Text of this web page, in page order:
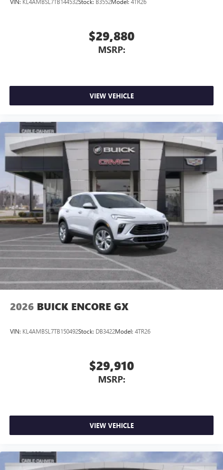
CONTROL, WIRELESS CHARGING, REAR CROSS
TRAFFIC ALERT, LANE CHANGE ALERT WITH SIDE
Here For You Now.
Worries Exchange Policy, it's no wonder why customers
continue to choose Cable Dahmer!HERE FOR YOU LATER
After you've decided to purchase a vehicle from us, you're
of your vehicle. Our Cable Dahmer Connect program
allows you to send your vehicle in for service without
having to take time out of your busy schedule. We know
you love your vehicle, but we also know it's fun to
upgrade! When you're ready to upgrade to a new model,
you can take advantage of our Trade-In, Trade-Up program.
$29,880
MSRP:
VIEW VEHICLE
2026 BUICK ENCORE GX
VIN: KL4AMBSL7TB150492Stock: DB3422Model: 4TR26
$29,910
MSRP:
VIEW VEHICLE